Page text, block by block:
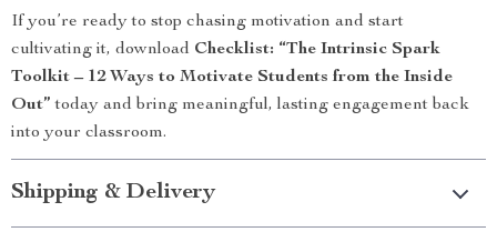
If you’re ready to stop chasing motivation and start
cultivating it, download Checklist: “The Intrinsic Spark
Toolkit – 12 Ways to Motivate Students from the Inside
Out” today and bring meaningful, lasting engagement back
into your classroom.
Shipping & Delivery